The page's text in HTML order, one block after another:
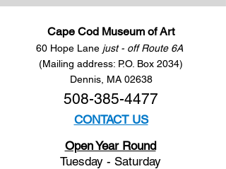
Cape Cod Museum of Art
60 Hope Lane just - off Route 6A
(Mailing address: P.O. Box 2034)
Dennis, MA 02638
508-385-4477
CONTACT US
Open Year Round
Tuesday - Saturday